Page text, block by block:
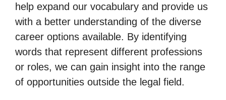
help expand our vocabulary and provide us
with a better understanding of the diverse
career options available. By identifying
words that represent different professions
or roles, we can gain insight into the range
of opportunities outside the legal field.